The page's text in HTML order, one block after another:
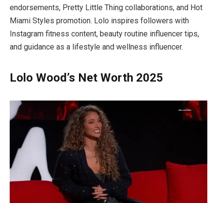
endorsements, Pretty Little Thing collaborations, and Hot
Miami Styles promotion. Lolo inspires followers with
Instagram fitness content, beauty routine influencer tips,
and guidance as a lifestyle and wellness influencer.
Lolo Wood’s Net Worth 2025